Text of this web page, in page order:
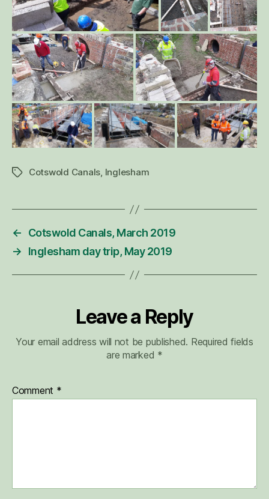
TagsCotswold Canals, Inglesham
←
Cotswold Canals, March 2019
→
Inglesham day trip, May 2019
Leave a Reply
Your email address will not be published. Required fields
are marked *
Comment *